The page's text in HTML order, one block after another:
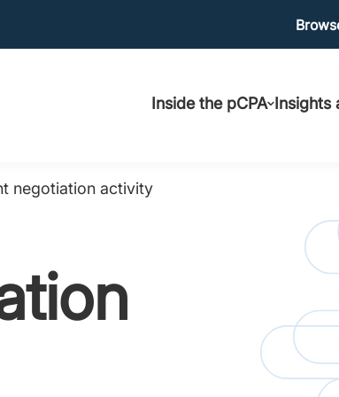
navigation
Inside the pCPA Insights
negotiation activity